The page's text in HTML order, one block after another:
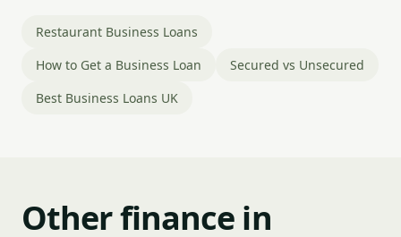
Restaurant Business Loans
How to Get a Business Loan
Secured vs Unsecured
Best Business Loans UK
Other finance in